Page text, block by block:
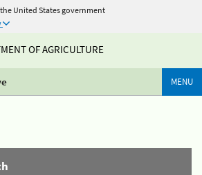
United States government
OF AGRICULTURE
MENU